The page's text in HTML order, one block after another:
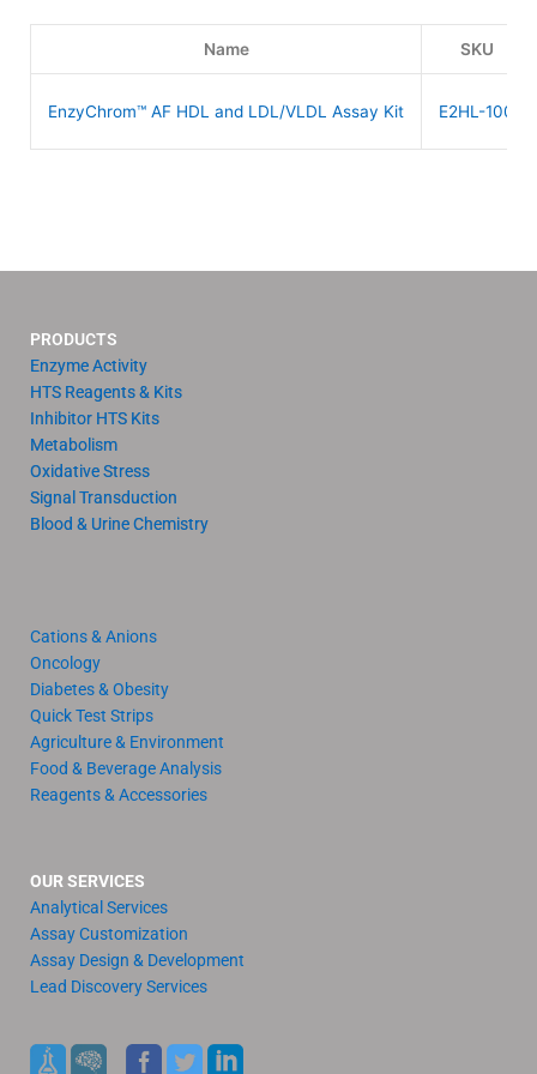
Name SKU
EnzyChrom™ AF HDL and LDL/VLDL Assay Kit E2HL-100
PRODUCTS
Enzyme Activity
HTS Reagents & Kits
Inhibitor HTS Kits
Metabolism
Oxidative Stress
Signal Transduction
Blood & Urine Chemistry
Cations & Anions
Oncology
Diabetes & Obesity
Quick Test Strips
Agriculture & Environment
Food & Beverage Analysis
Reagents & Accessories
OUR SERVICES
Analytical Services
Assay Customization
Assay Design & Development
Lead Discovery Services